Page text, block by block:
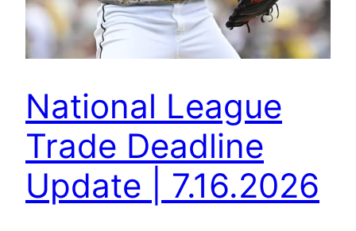
National League
Trade Deadline
Update | 7.16.2026